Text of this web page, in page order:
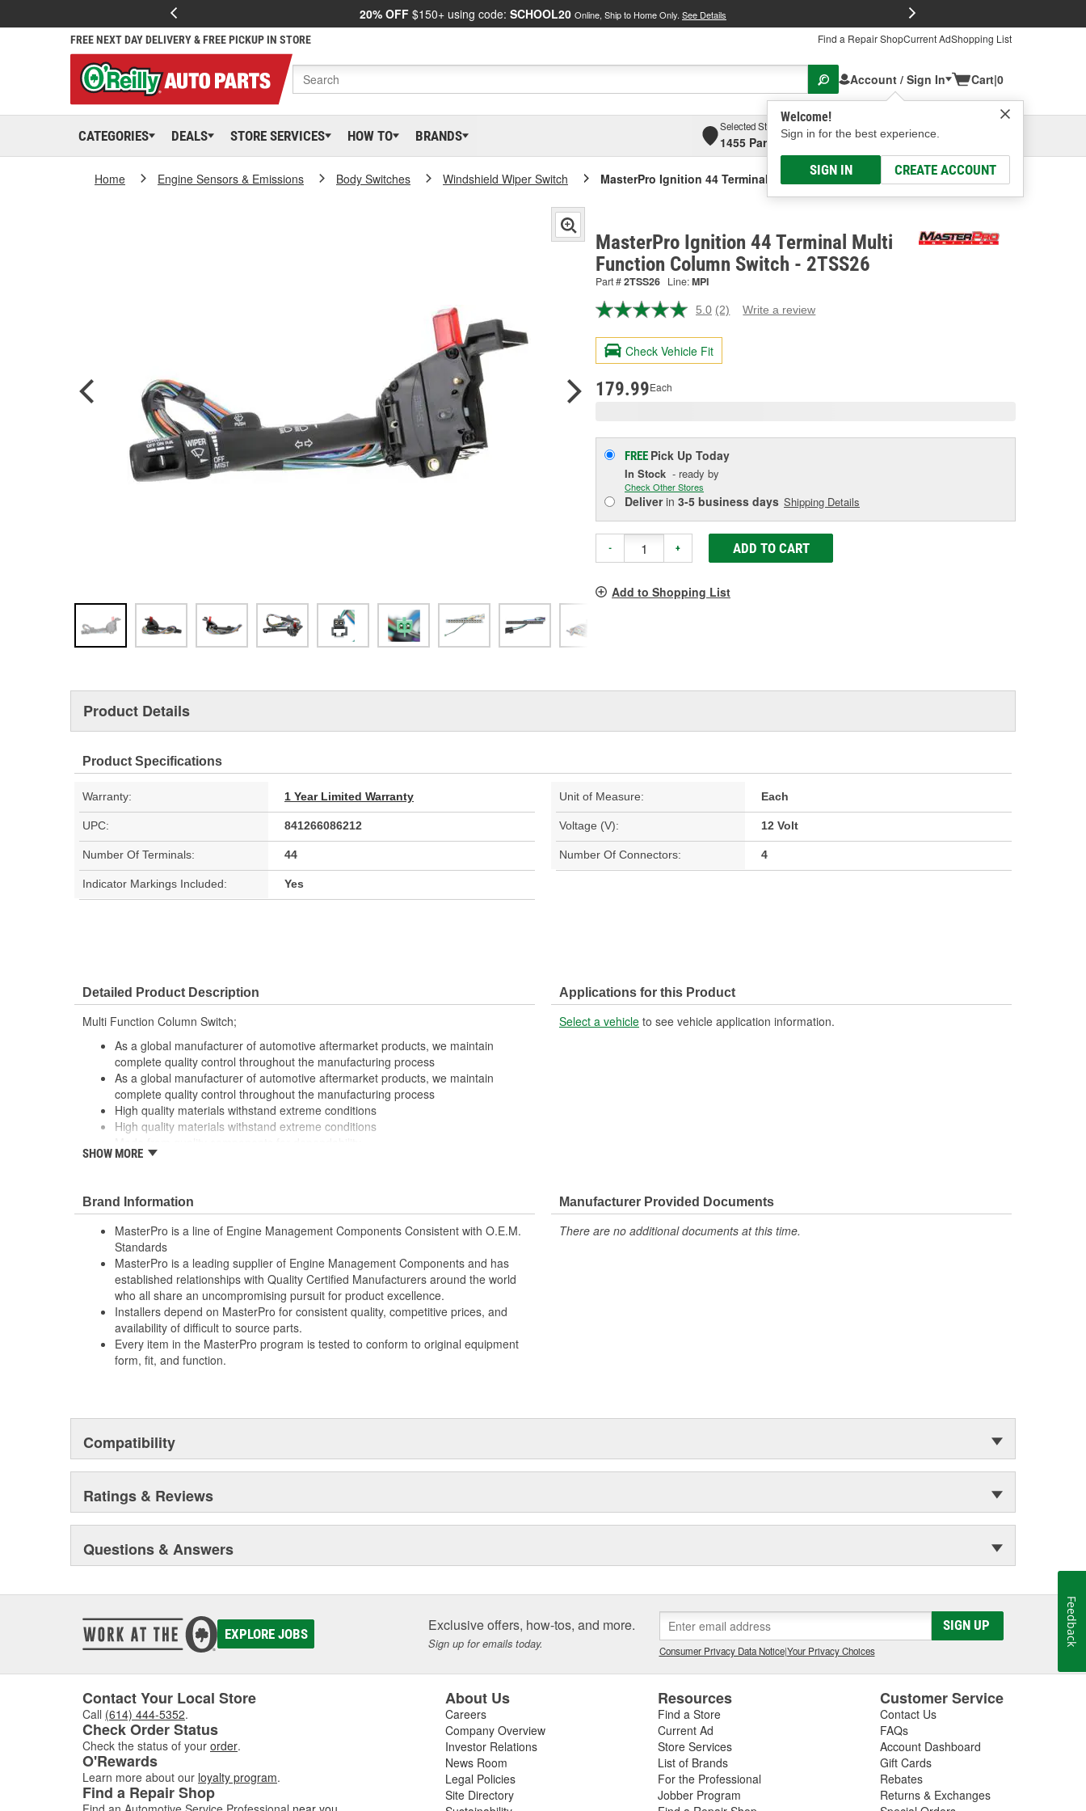
20% OFF $150+ using code: SCHOOL20 Online, Ship to Home Only. See Details
FREE NEXT DAY DELIVERY & FREE PICKUP IN STORE Find a Repair ShopCurrent AdShopping List
Account / Sign In
Welcome!
Sign in for the best experience.
SIGN IN CREATE ACCOUNT
Cart|0
CATEGORIES DEALS STORE SERVICES HOW TO BRANDS
Selected Store
1455 Parsons Ave, Columbus, OHSelect or Add New
Home Engine Sensors & Emissions Body Switches Windshield Wiper Switch MasterPro Ignition 44 Terminal Multi-Function Column Switch
MasterPro Ignition 44 Terminal Multi
Function Column Switch - 2TSS26
Part #2TSS26 Line:MPI
5.0 Read
Reviews.
page
(2) Write a review
Check Vehicle Fit
179.99Each
FREE Pick Up Today
In Stock - ready by
Check Other Stores
Deliverin 3-5 business days Shipping Details
- + ADD TO CART
Add to Shopping List
Product Details
Product Specifications
Warranty: 1 Year Limited Warranty Unit of Measure: Each
UPC: 841266086212 Voltage (V): 12 Volt
Number Of Terminals: 44 Number Of Connectors: 4
Indicator Markings Included: Yes
Detailed Product Description
Multi Function Column Switch;
As a global manufacturer of automotive aftermarket products, we maintain
complete quality control throughout the manufacturing process
As a global manufacturer of automotive aftermarket products, we maintain
complete quality control throughout the manufacturing process
High quality materials withstand extreme conditions
High quality materials withstand extreme conditions
Made from quality components for dependability
Rigorous testing ensures both mechanical and electrical switching performance
consistent with OE specifications
Specifically designed for General Motors vehicles
Specifically designed for General Motors vehicles
Tested for performance and reliability
Tested for performance and reliability
Undergoes extensive testing to ensure reliability
Undergoes extensive testing to ensure reliability
; MasterPro windshield wiper switches are designed and tested to meet or exceed OE fit,
form, and function, and are built with quality contact materials, OE-style plug-ins, and
SHOW MORE
Applications for this Product
Select a vehicle to see vehicle application information.
Brand Information
MasterPro is a line of Engine Management Components Consistent with O.E.M.
Standards
MasterPro is a leading supplier of Engine Management Components and has
established relationships with Quality Certified Manufacturers around the world
who all share an uncompromising pursuit for product excellence.
Installers depend on MasterPro for consistent quality, competitive prices, and
availability of difficult to source parts.
Every item in the MasterPro program is tested to conform to original equipment
form, fit, and function.
Manufacturer Provided Documents
There are no additional documents at this time.
Compatibility
Ratings & Reviews
Questions & Answers
EXPLORE JOBS Exclusive offers, how-tos, and more.
Sign up for emails today.
SIGN UP
Consumer Privacy Data Notice|Your Privacy Choices
Contact Your Local Store
Call (614) 444-5352.
Check Order Status
Check the status of your order.
O'Rewards
Learn more about our loyalty program.
Find a Repair Shop
About Us
Careers
Company Overview
Investor Relations
News Room
Legal Policies
Site Directory
Resources
Find a Store
Current Ad
Store Services
List of Brands
For the Professional
Jobber Program
Customer Service
Contact Us
FAQs
Account Dashboard
Gift Cards
Rebates
Returns & Exchanges
Feedback